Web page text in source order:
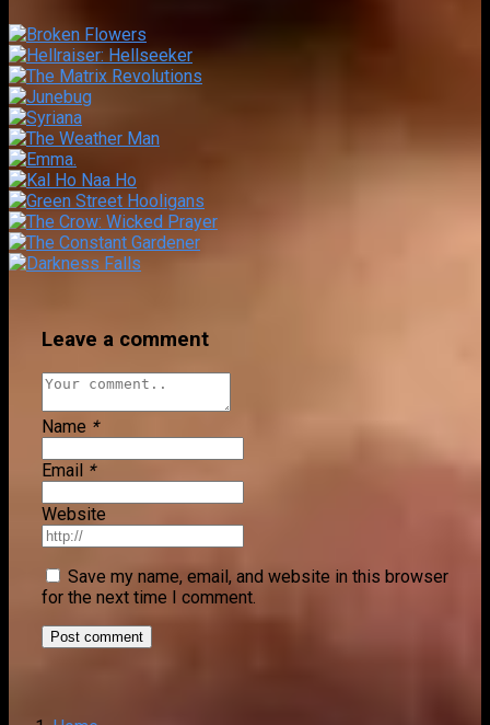
Leave a comment
Name *
Email *
Website
Save my name, email, and website in this browser
for the next time I comment.